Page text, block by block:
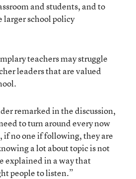
and students, and to
larger school policy
teachers may struggle
leaders that are valued
remarked in the discussion,
to turn around every now
if no one if following, they are
a lot about topic is not
explained in a way that
people to listen.”